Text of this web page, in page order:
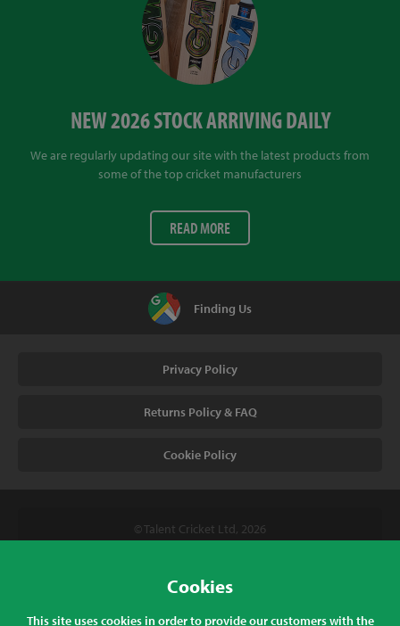
NEW 2026 STOCK ARRIVING DAILY
We are regularly updating our site with the latest products from
some of the top cricket manufacturers
READ MORE
Finding Us
Privacy Policy
Returns Policy & FAQ
Cookie Policy
© Talent Cricket Ltd, 2026
Talent Cricket, Unit 2, 31 Bakewell Road, Loughborough,
Cookies
This site uses cookies in order to provide our customers with the